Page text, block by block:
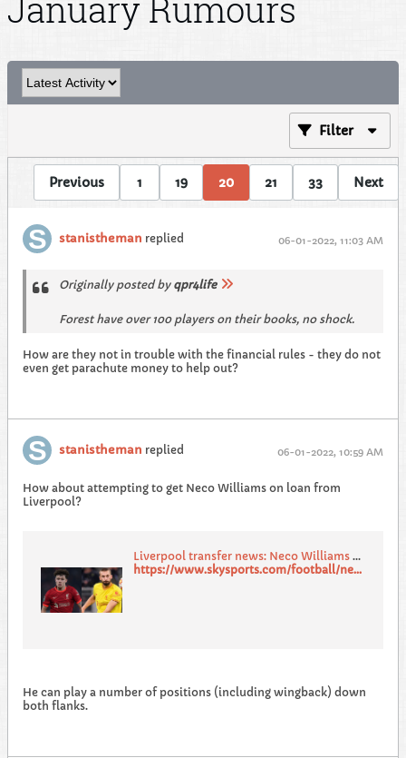
January Rumours
Filter
Previous 1 19 20 21 33 Next
stanistheman replied 06-01-2022, 11:03 AM
Originally posted by qpr4life
Forest have over 100 players on their books, no shock.
How are they not in trouble with the financial rules - they do not
even get parachute money to help out?
stanistheman replied 06-01-2022, 10:59 AM
How about attempting to get Neco Williams on loan from
Liverpool?
Liverpool transfer news: Neco Williams and Nat Phillips could leave Anfield this transfer window
https://www.skysports.com/football/news/11669/12509532/liverpool-transfer-news-neco-williams-and-nat-phillips-could-leave-anfield-this-transfer-window
He can play a number of positions (including wingback) down
both flanks.